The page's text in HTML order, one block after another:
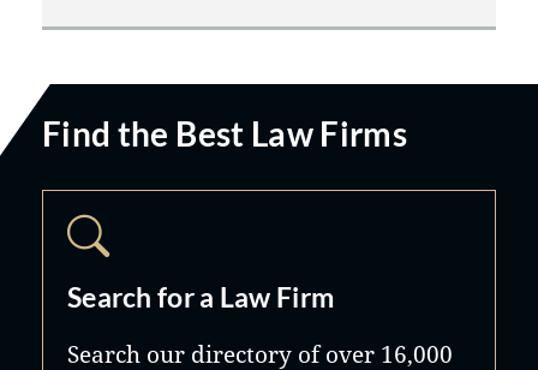
Find the Best Law Firms
Search for a Law Firm
Search our directory of over 16,000